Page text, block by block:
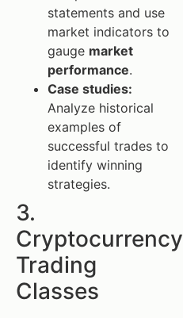
statements and use
market indicators to
gauge market
performance.
Case studies:
Analyze historical
examples of
successful trades to
identify winning
strategies.
3.
Cryptocurrency
Trading
Classes